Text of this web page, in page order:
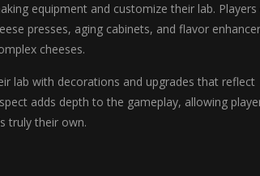
equipment and customize their lab. Players
presses, aging cabinets, and flavor
cheeses.
lab with decorations and upgrades that reflect
adds depth to the gameplay, allowing
truly their own.